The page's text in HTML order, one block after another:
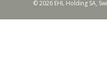
© 2026 EHL Holding SA,